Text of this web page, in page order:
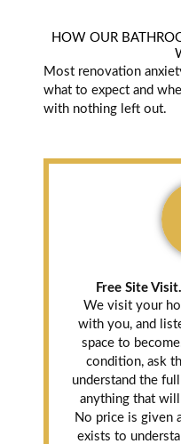
HOW OUR
Most renovation
what to expect and
with nothing left out.
Free Site
We visit your
with you, and
space to
condition, ask
understand the
anything that
No price is given
exists to